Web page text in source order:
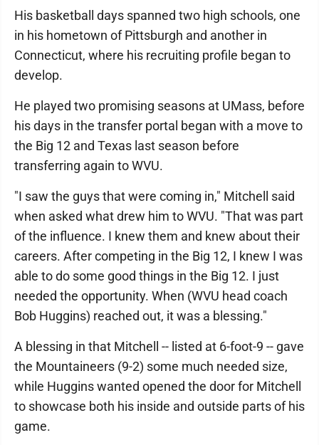
His basketball days spanned two high schools, one
in his hometown of Pittsburgh and another in
Connecticut, where his recruiting profile began to
develop.
He played two promising seasons at UMass, before
his days in the transfer portal began with a move to
the Big 12 and Texas last season before
transferring again to WVU.
"I saw the guys that were coming in," Mitchell said
when asked what drew him to WVU. "That was part
of the influence. I knew them and knew about their
careers. After competing in the Big 12, I knew I was
able to do some good things in the Big 12. I just
needed the opportunity. When (WVU head coach
Bob Huggins) reached out, it was a blessing."
A blessing in that Mitchell -- listed at 6-foot-9 -- gave
the Mountaineers (9-2) some much needed size,
while Huggins wanted opened the door for Mitchell
to showcase both his inside and outside parts of his
game.